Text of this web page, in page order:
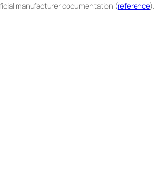
manufacturer documentation (reference